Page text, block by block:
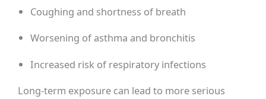
Coughing and shortness of breath
Worsening of asthma and bronchitis
Increased risk of respiratory infections
Long-term exposure can lead to more serious